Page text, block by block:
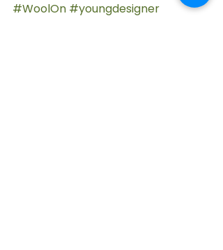
#WoolOn #youngdesigner